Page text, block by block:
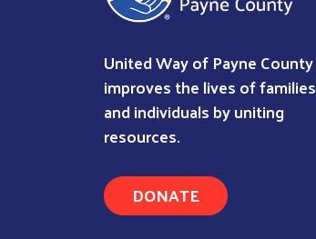
United Way of Payne County
improves the lives of families
and individuals by uniting
resources.
DONATE